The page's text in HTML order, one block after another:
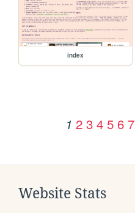
index
1 2 3 4 5 6 7
Website Stats